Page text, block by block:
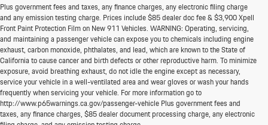
Plus government fees and taxes, any finance charges, any electronic filing charge
and any emission testing charge. Prices include $85 dealer doc fee & $3,900 Xpell
Front Paint Protection Film on New 911 Vehicles. WARNING: Operating, servicing,
and maintaining a passenger vehicle can expose you to chemicals including engine
exhaust, carbon monoxide, phthalates, and lead, which are known to the State of
California to cause cancer and birth defects or other reproductive harm. To minimize
exposure, avoid breathing exhaust, do not idle the engine except as necessary,
service your vehicle in a well-ventilated area and wear gloves or wash your hands
frequently when servicing your vehicle. For more information go to
http://www.p65warnings.ca.gov/passenger-vehicle Plus government fees and
taxes, any finance charges, $85 dealer document processing charge, any electronic